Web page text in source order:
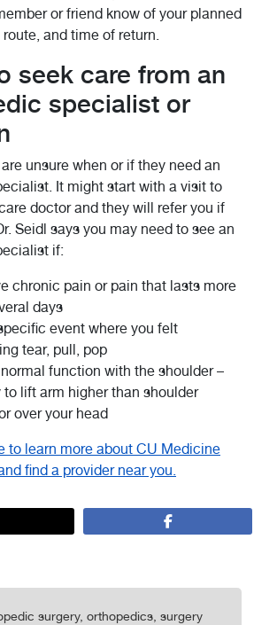
or friend know of your planned
and time of return.
seek care from an
specialist or
unsure when or if they need an
It might start with a visit to
doctor and they will refer you if
Seidl says you may need to see an
if:
chronic pain or pain that lasts more
days
event where you felt
tear, pull, pop
function with the shoulder –
to lift arm higher than shoulder
over your head
to learn more about CU Medicine
find a provider near you.
surgery, orthopedics, surgery